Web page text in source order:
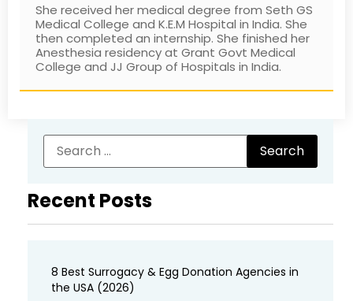
She received her medical degree from Seth GS
Medical College and K.E.M Hospital in India. She
then completed an internship. She finished her
Anesthesia residency at Grant Govt Medical
College and JJ Group of Hospitals in India.
Recent Posts
8 Best Surrogacy & Egg Donation Agencies in
the USA (2026)